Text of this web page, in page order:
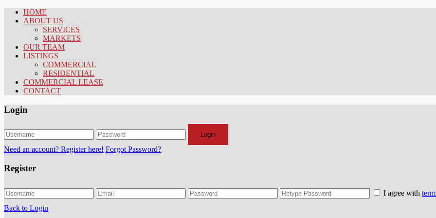
HOME
ABOUT US
SERVICES
MARKETS
OUR TEAM
LISTINGS
COMMERCIAL
RESIDENTIAL
COMMERCIAL LEASE
CONTACT
Login
Login
Need an account? Register here! Forgot Password?
Register
I agree with
Back to Login